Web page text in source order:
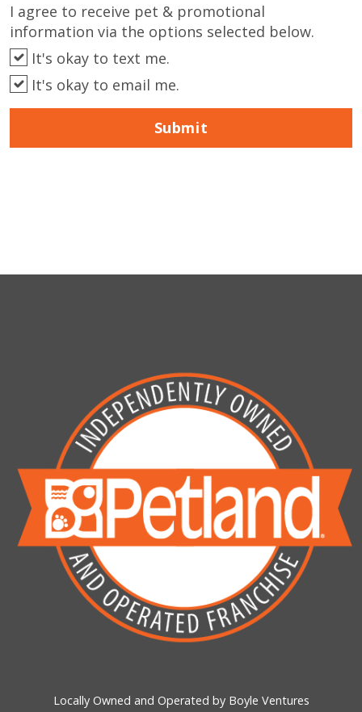
I agree to receive pet & promotional
information via the options selected below.
It's okay to text me.
It's okay to email me.
Submit
Locally Owned and Operated by Boyle Ventures